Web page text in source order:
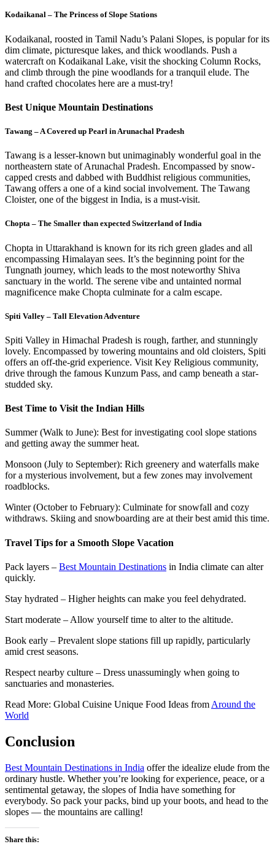
Kodaikanal – The Princess of Slope Stations
Kodaikanal, roosted in Tamil Nadu’s Palani Slopes, is popular for its
dim climate, picturesque lakes, and thick woodlands. Push a
watercraft on Kodaikanal Lake, visit the shocking Column Rocks,
and climb through the pine woodlands for a tranquil elude. The
hand crafted chocolates here are a must-try!
Best Unique Mountain Destinations
Tawang – A Covered up Pearl in Arunachal Pradesh
Tawang is a lesser-known but unimaginably wonderful goal in the
northeastern state of Arunachal Pradesh. Encompassed by snow-
capped crests and dabbed with Buddhist religious communities,
Tawang offers a one of a kind social involvement. The Tawang
Cloister, one of the biggest in India, is a must-visit.
Chopta – The Smaller than expected Switzerland of India
Chopta in Uttarakhand is known for its rich green glades and all
encompassing Himalayan sees. It’s the beginning point for the
Tungnath journey, which leads to the most noteworthy Shiva
sanctuary in the world. The serene vibe and untainted normal
magnificence make Chopta culminate for a calm escape.
Spiti Valley – Tall Elevation Adventure
Spiti Valley in Himachal Pradesh is rough, farther, and stunningly
lovely. Encompassed by towering mountains and old cloisters, Spiti
offers an off-the-grid experience. Visit Key Religious community,
drive through the famous Kunzum Pass, and camp beneath a star-
studded sky.
Best Time to Visit the Indian Hills
Summer (Walk to June): Best for investigating cool slope stations
and getting away the summer heat.
Monsoon (July to September): Rich greenery and waterfalls make
for a mysterious involvement, but a few zones may involvement
roadblocks.
Winter (October to February): Culminate for snowfall and cozy
withdraws. Skiing and snowboarding are at their best amid this time.
Travel Tips for a Smooth Slope Vacation
Pack layers – Best Mountain Destinations in India climate can alter
quickly.
Stay hydrated – Higher heights can make you feel dehydrated.
Start moderate – Allow yourself time to alter to the altitude.
Book early – Prevalent slope stations fill up rapidly, particularly
amid crest seasons.
Respect nearby culture – Dress unassumingly when going to
sanctuaries and monasteries.
Read More: Global Cuisine Unique Food Ideas from Around the
World
Conclusion
Best Mountain Destinations in India offer the idealize elude from the
ordinary hustle. Whether you’re looking for experience, peace, or a
sentimental getaway, the slopes of India have something for
everybody. So pack your packs, bind up your boots, and head to the
slopes — the mountains are calling!
Share this: